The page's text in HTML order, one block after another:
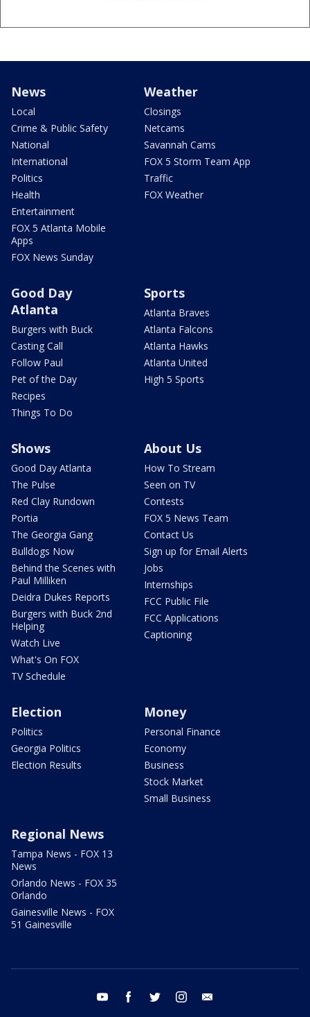
News
Local
Crime & Public Safety
National
International
Politics
Health
Entertainment
FOX 5 Atlanta Mobile
Apps
FOX News Sunday
Weather
Closings
Netcams
Savannah Cams
FOX 5 Storm Team App
Traffic
FOX Weather
Good Day
Atlanta
Burgers with Buck
Casting Call
Follow Paul
Pet of the Day
Recipes
Things To Do
Sports
Atlanta Braves
Atlanta Falcons
Atlanta Hawks
Atlanta United
High 5 Sports
Shows
Good Day Atlanta
The Pulse
Red Clay Rundown
Portia
The Georgia Gang
Bulldogs Now
Behind the Scenes with
Paul Milliken
Deidra Dukes Reports
Burgers with Buck 2nd
Helping
Watch Live
What's On FOX
TV Schedule
About Us
How To Stream
Seen on TV
Contests
FOX 5 News Team
Contact Us
Sign up for Email Alerts
Jobs
Internships
FCC Public File
FCC Applications
Captioning
Election
Politics
Georgia Politics
Election Results
Money
Personal Finance
Economy
Business
Stock Market
Small Business
Regional News
Tampa News - FOX 13
News
Orlando News - FOX 35
Orlando
Gainesville News - FOX
51 Gainesville
youtube facebook twitter instagram